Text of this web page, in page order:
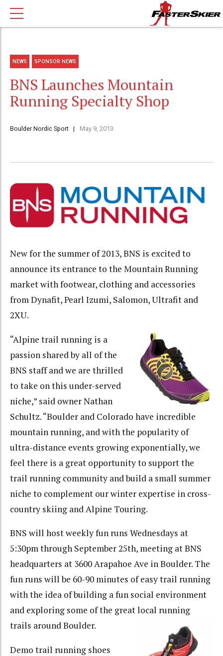
NEWS SPONSOR NEWS
BNS Launches Mountain
Running Specialty Shop
Boulder Nordic Sport May 9, 2013
New for the summer of 2013, BNS is excited to
announce its entrance to the Mountain Running
market with footwear, clothing and accessories
from Dynafit, Pearl Izumi, Salomon, Ultrafit and
2XU.
“Alpine trail running is a
passion shared by all of the
BNS staff and we are thrilled
to take on this under-served
niche,” said owner Nathan
Schultz. “Boulder and Colorado have incredible
mountain running, and with the popularity of
ultra-distance events growing exponentially, we
feel there is a great opportunity to support the
trail running community and build a small summer
niche to complement our winter expertise in cross-
country skiing and Alpine Touring.
BNS will host weekly fun runs Wednesdays at
5:30pm through September 25th, meeting at BNS
headquarters at 3600 Arapahoe Ave in Boulder. The
fun runs will be 60-90 minutes of easy trail running
with the idea of building a fun social environment
and exploring some of the great local running
trails around Boulder.
Demo trail running shoes